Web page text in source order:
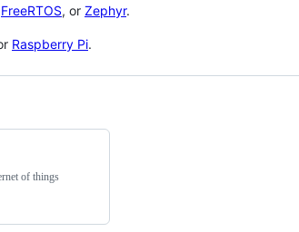
FreeRTOS, or Zephyr.
Raspberry Pi.
of things